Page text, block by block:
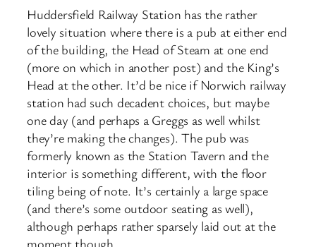
Huddersfield Railway Station has the rather
lovely situation where there is a pub at either end
of the building, the Head of Steam at one end
(more on which in another post) and the King’s
Head at the other. It’d be nice if Norwich railway
station had such decadent choices, but maybe
one day (and perhaps a Greggs as well whilst
they’re making the changes). The pub was
formerly known as the Station Tavern and the
interior is something different, with the floor
tiling being of note. It’s certainly a large space
(and there’s some outdoor seating as well),
although perhaps rather sparsely laid out at the
moment though.